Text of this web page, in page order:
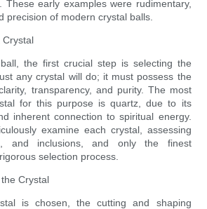
These early examples were rudimentary,
precision of modern crystal balls.
Crystal
the first crucial step is selecting the
any crystal will do; it must possess the
transparency, and purity. The most
for this purpose is quartz, due to its
inherent connection to spiritual energy.
examine each crystal, assessing
and inclusions, and only the finest
selection process.
Crystal
is chosen, the cutting and shaping